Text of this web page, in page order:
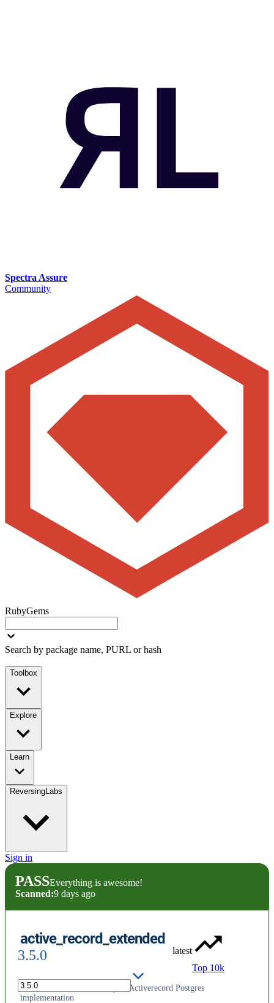
Spectra Assure
Community
RubyGems
Search by package name, PURL or hash
Toolbox
Explore
Learn
ReversingLabs
Sign in
PASSEverything is awesome!
Scanned:9 days ago
active_record_extended
3.5.0
latest
Top 10k
Adds extended functionality to Activerecord Postgres
implementation